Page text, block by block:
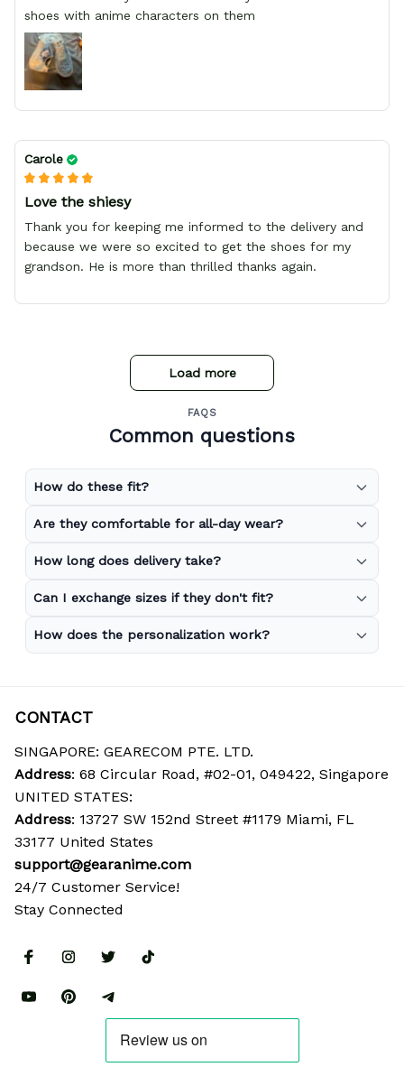
shoes with anime characters on them
Carole
Love the shiesy
Thank you for keeping me informed to the delivery and
because we were so excited to get the shoes for my
grandson. He is more than thrilled thanks again.
Load more
FAQS
Common questions
How do these fit?
Are they comfortable for all-day wear?
How long does delivery take?
Can I exchange sizes if they don't fit?
How does the personalization work?
CONTACT
SINGAPORE: GEARECOM PTE. LTD.
Address: 68 Circular Road, #02-01, 049422, Singapore
UNITED STATES:
Address: 13727 SW 152nd Street #1179 Miami, FL
33177 United States
support@gearanime.com
24/7 Customer Service!
Stay Connected